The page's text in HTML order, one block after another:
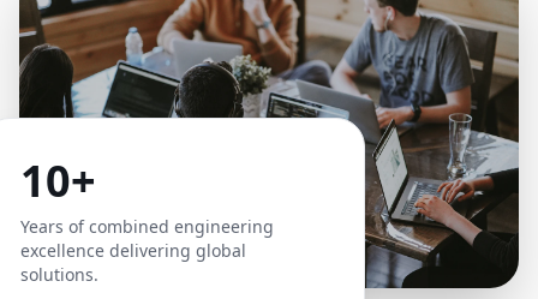
10+
Years of combined engineering
excellence delivering global
solutions.